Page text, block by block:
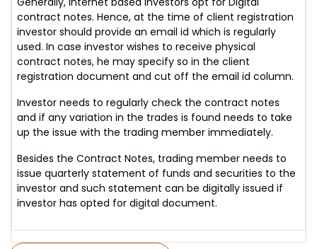
contract notes. Hence, at the time of client registration
investor should provide an email id which is regularly
used. In case investor wishes to receive physical
contract notes, he may specify so in the client
registration document and cut off the email id column.
Investor needs to regularly check the contract notes
and if any variation in the trades is found needs to take
up the issue with the trading member immediately.
Besides the Contract Notes, trading member needs to
issue quarterly statement of funds and securities to the
investor and such statement can be digitally issued if
investor has opted for digital document.